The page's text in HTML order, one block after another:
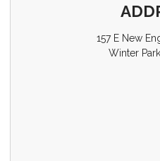
157 E New
Winter